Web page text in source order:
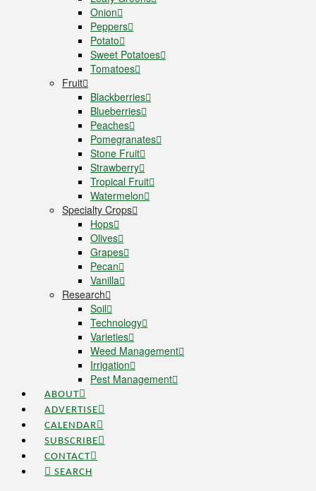
Onion
Peppers
Potato
Sweet Potatoes
Tomatoes
Fruit
Blackberries
Blueberries
Peaches
Pomegranates
Stone Fruit
Strawberry
Tropical Fruit
Watermelon
Specialty Crops
Hops
Olives
Grapes
Pecan
Vanilla
Research
Soil
Technology
Varieties
Weed Management
Irrigation
Pest Management
ABOUT
ADVERTISE
CALENDAR
SUBSCRIBE
CONTACT
SEARCH